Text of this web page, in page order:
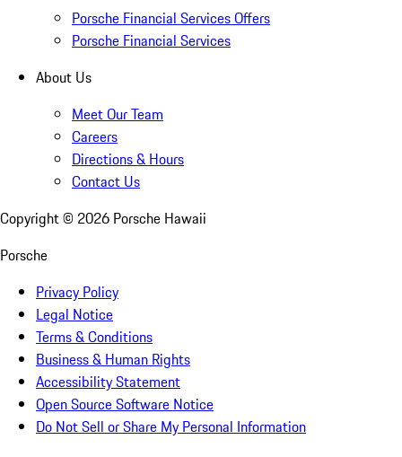
Porsche Financial Services Offers
Porsche Financial Services
About Us
Meet Our Team
Careers
Directions & Hours
Contact Us
Copyright © 2026 Porsche Hawaii
Porsche
Privacy Policy
Legal Notice
Terms & Conditions
Business & Human Rights
Accessibility Statement
Open Source Software Notice
Do Not Sell or Share My Personal Information